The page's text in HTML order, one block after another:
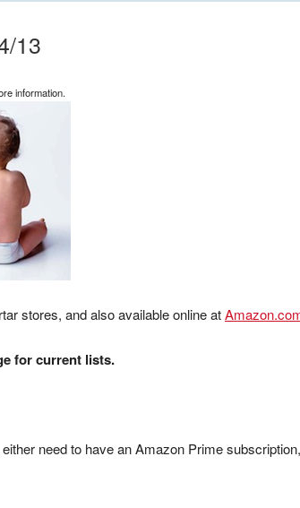
13
information.
stores, and also available online at
for current lists.
need to have an Amazon Prime subscription,